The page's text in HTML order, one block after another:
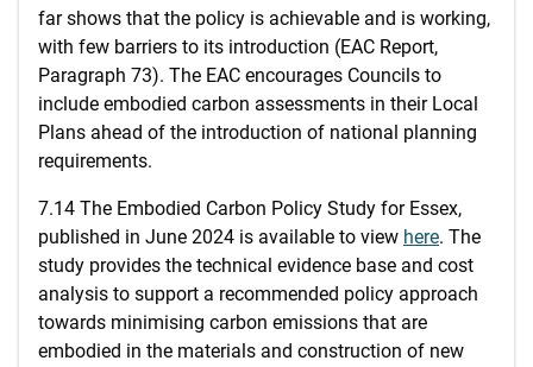
far shows that the policy is achievable and is working,
with few barriers to its introduction (EAC Report,
Paragraph 73). The EAC encourages Councils to
include embodied carbon assessments in their Local
Plans ahead of the introduction of national planning
requirements.
7.14 The Embodied Carbon Policy Study for Essex,
published in June 2024 is available to view here. The
study provides the technical evidence base and cost
analysis to support a recommended policy approach
towards minimising carbon emissions that are
embodied in the materials and construction of new